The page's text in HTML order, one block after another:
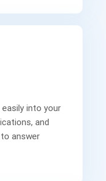
into your
and
answer